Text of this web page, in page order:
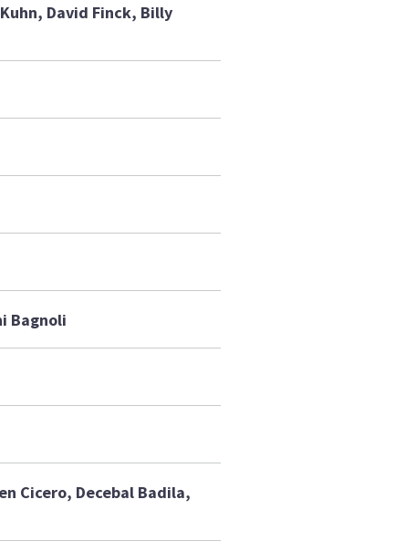
David Finck, Billy
Bagnoli
Cicero, Decebal Badila,